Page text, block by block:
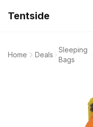
Tentside
Home Deals
Sleeping
Bags